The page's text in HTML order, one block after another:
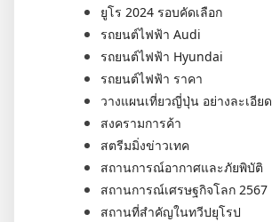
ยูโร 2024 รอบคัดเลือก
รถยนต์ไฟฟ้า Audi
รถยนต์ไฟฟ้า Hyundai
รถยนต์ไฟฟ้า ราคา
วางแผนเที่ยวญี่ปุ่น อย่างละเอียด
สงครามการค้า
สตรีมมิ่งข่าวเทค
สถานการณ์อากาศและภัยพิบัติ
สถานการณ์เศรษฐกิจโลก 2567
สถานที่สำคัญในทวีปยุโรป